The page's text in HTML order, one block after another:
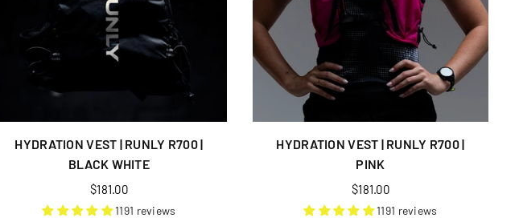
HYDRATION VEST | RUNLY R700 |
BLACK WHITE
Regular
price
$181.00
1191 reviews
HYDRATION VEST | RUNLY R700 |
PINK
Regular
price
$181.00
1191 reviews